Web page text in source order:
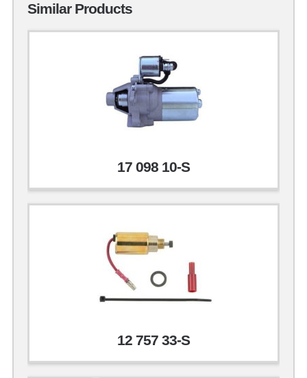
Similar Products
17 098 10-S
12 757 33-S